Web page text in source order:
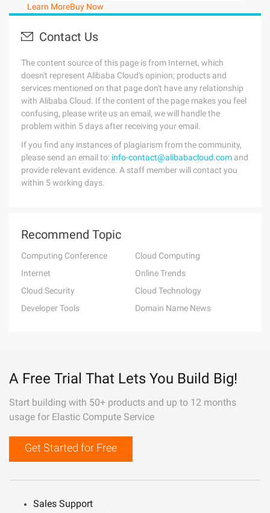
Learn MoreBuy Now
Contact Us
The content source of this page is from Internet, which
doesn't represent Alibaba Cloud's opinion; products and
services mentioned on that page don't have any relationship
with Alibaba Cloud. If the content of the page makes you feel
confusing, please write us an email, we will handle the
problem within 5 days after receiving your email.
If you find any instances of plagiarism from the community,
please send an email to: info-contact@alibabacloud.com and
provide relevant evidence. A staff member will contact you
within 5 working days.
Recommend Topic
Computing Conference
Cloud Computing
Internet
Online Trends
Cloud Security
Cloud Technology
Developer Tools
Domain Name News
A Free Trial That Lets You Build Big!
Start building with 50+ products and up to 12 months
usage for Elastic Compute Service
Get Started for Free
Sales Support